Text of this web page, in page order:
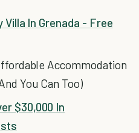
In Grenada - Free
Accommodation
You Can Too)
$30,000 In